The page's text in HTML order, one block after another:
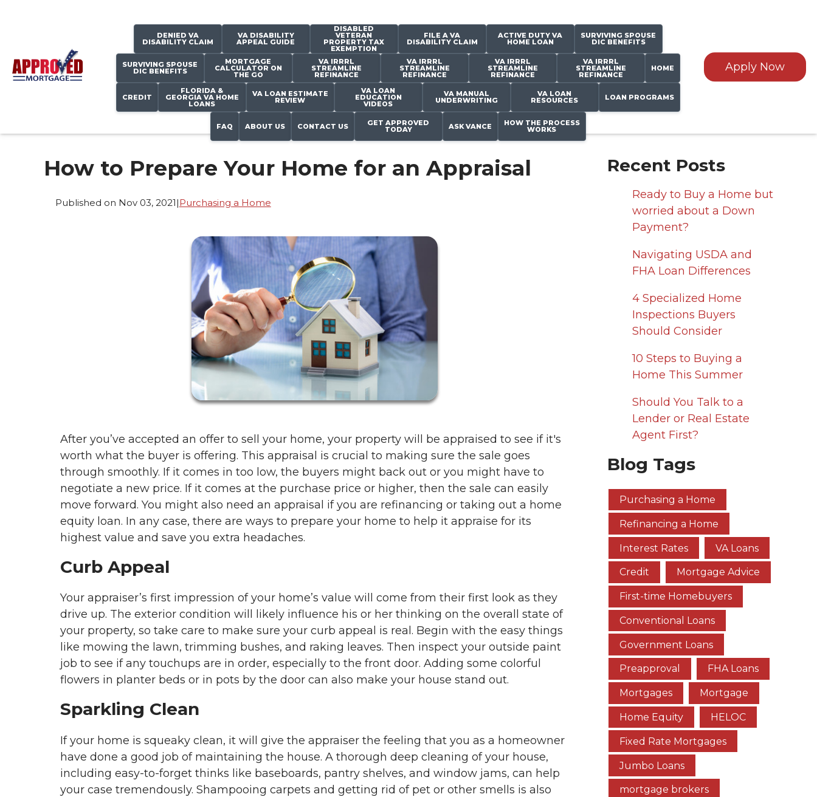
Apply Now
DENIED VA
DISABILITY CLAIM
VA DISABILITY
APPEAL GUIDE
DISABLED
VETERAN
PROPERTY TAX
EXEMPTION
FILE A VA
DISABILITY CLAIM
ACTIVE DUTY VA
HOME LOAN
SURVIVING SPOUSE
DIC BENEFITS
SURVIVING SPOUSE
DIC BENEFITS
MORTGAGE
CALCULATOR ON
THE GO
VA IRRRL
STREAMLINE
REFINANCE
VA IRRRL
STREAMLINE
REFINANCE
VA IRRRL
STREAMLINE
REFINANCE
VA IRRRL
STREAMLINE
REFINANCE
HOME
CREDIT
FLORIDA &
GEORGIA VA HOME
LOANS
VA LOAN ESTIMATE
REVIEW
VA LOAN
EDUCATION
VIDEOS
VA MANUAL
UNDERWRITING
VA LOAN
RESOURCES LOAN PROGRAMS
FAQ ABOUT US CONTACT US GET APPROVED
TODAY ASK VANCE HOW THE PROCESS
WORKS
How to Prepare Your Home for an Appraisal
Published on Nov 03, 2021|Purchasing a Home
After you’ve accepted an offer to sell your home, your property will be appraised to see if it's
worth what the buyer is offering. This appraisal is crucial to making sure the sale goes
through smoothly. If it comes in too low, the buyers might back out or you might have to
negotiate a new price. If it comes at the purchase price or higher, then the sale can easily
move forward. You might also need an appraisal if you are refinancing or taking out a home
equity loan. In any case, there are ways to prepare your home to help it appraise for its
highest value and save you extra headaches.
Curb Appeal
Your appraiser’s first impression of your home’s value will come from their first look as they
drive up. The exterior condition will likely influence his or her thinking on the overall state of
your property, so take care to make sure your curb appeal is real. Begin with the easy things
like mowing the lawn, trimming bushes, and raking leaves. Then inspect your outside paint
job to see if any touchups are in order, especially to the front door. Adding some colorful
flowers in planter beds or in pots by the door can also make your house stand out.
Sparkling Clean
If your home is squeaky clean, it will give the appraiser the feeling that you as a homeowner
have done a good job of maintaining the house. A thorough deep cleaning of your house,
including easy-to-forget thinks like baseboards, pantry shelves, and window jams, can help
your case tremendously. Shampooing carpets and getting rid of pet or other smells is also
Recent Posts
Ready to Buy a Home but
worried about a Down
Payment?
Navigating USDA and
FHA Loan Differences
4 Specialized Home
Inspections Buyers
Should Consider
10 Steps to Buying a
Home This Summer
Should You Talk to a
Lender or Real Estate
Agent First?
Blog Tags
Purchasing a Home
Refinancing a Home
Interest Rates VA Loans
Credit Mortgage Advice
First-time Homebuyers
Conventional Loans
Government Loans
Preapproval FHA Loans
Mortgages Mortgage
Home Equity HELOC
Fixed Rate Mortgages
Jumbo Loans
mortgage brokers